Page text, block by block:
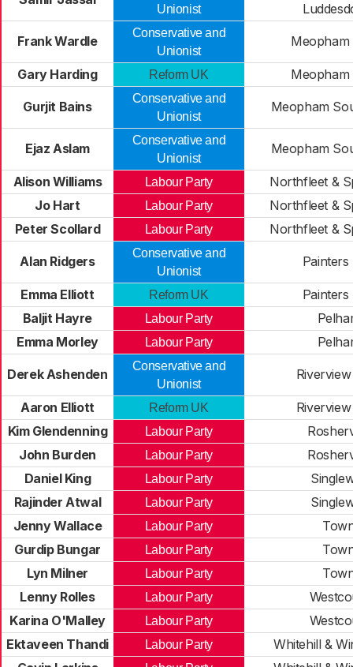
Unionist
Frank Wardle
Conservative and
Unionist
Gary Harding Reform UK
Gurjit Bains
Conservative and
Unionist
Meopham
Ejaz Aslam
Conservative and
Unionist
Meopham
Alison Williams Labour Party
Northfleet &
Jo Hart
Labour Party
Northfleet &
Peter Scollard
Labour Party Northfleet &
Alan Ridgers
Conservative and
Unionist
Painters
Emma Elliott Reform UK
Painters
Baljit Hayre
Labour Party
Emma Morley
Labour Party
Derek Ashenden
Conservative and
Unionist
Aaron Elliott Reform UK
Kim Glendenning
Labour Party
John Burden
Labour Party
Daniel King
Labour Party
Rajinder Atwal
Labour Party
Jenny Wallace
Labour Party
Gurdip Bungar
Labour Party
Lyn Milner
Labour Party
Lenny Rolles
Labour Party
Karina O'Malley
Labour Party
Ektaveen Thandi
Labour Party
Whitehill &